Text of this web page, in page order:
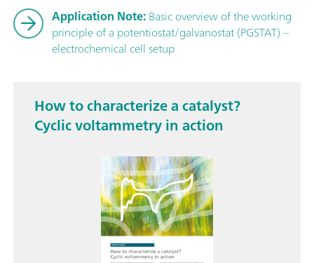
Application Note:Basic overview of the working
principle of a potentiostat/galvanostat (PGSTAT) –
electrochemical cell setup
How to characterize a catalyst?
Cyclic voltammetry in action